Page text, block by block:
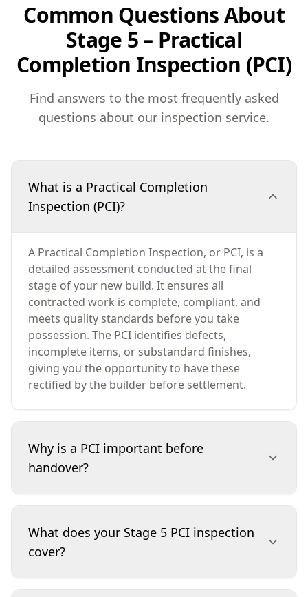
Common Questions About
Stage 5 – Practical
Completion Inspection (PCI)
Find answers to the most frequently asked
questions about our inspection service.
What is a Practical Completion
Inspection (PCI)?
A Practical Completion Inspection, or PCI, is a
detailed assessment conducted at the final
stage of your new build. It ensures all
contracted work is complete, compliant, and
meets quality standards before you take
possession. The PCI identifies defects,
incomplete items, or substandard finishes,
giving you the opportunity to have these
rectified by the builder before settlement.
Why is a PCI important before
handover?
investment. By identifying defects or unfinished
work before you move in, you can ensure your
yours. This inspection helps avoid costly repairs,
What does your Stage 5 PCI inspection
cover?